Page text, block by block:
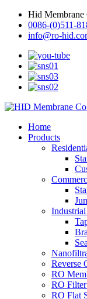
Hid Membrane
0086-(0)511-
info@ro-
Home
Products
Reverse
RO
RO
RO Flat